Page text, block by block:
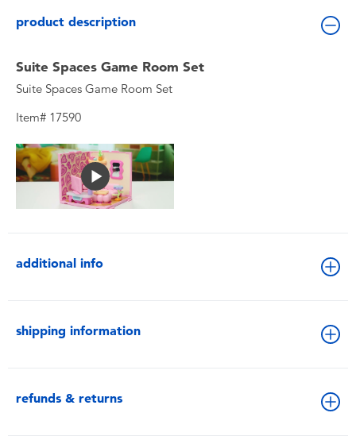
product description
Suite Spaces Game Room Set
Suite Spaces Game Room Set
Item# 17590
additional info
shipping information
refunds & returns